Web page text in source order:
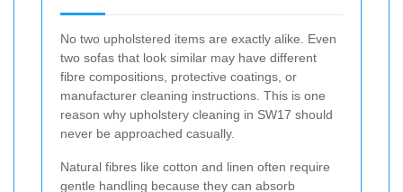
No two upholstered items are exactly alike. Even
two sofas that look similar may have different
fibre compositions, protective coatings, or
manufacturer cleaning instructions. This is one
reason why upholstery cleaning in SW17 should
never be approached casually.
Natural fibres like cotton and linen often require
gentle handling because they can absorb